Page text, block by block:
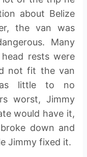
about Belize
the van was
Many
rests were
not fit the van
little to no
worst, Jimmy
would have it,
down and
Jimmy fixed it.